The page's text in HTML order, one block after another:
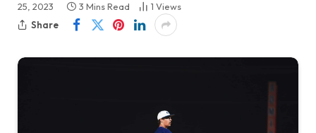
25, 2023
3 Mins Read 1 Views
Share